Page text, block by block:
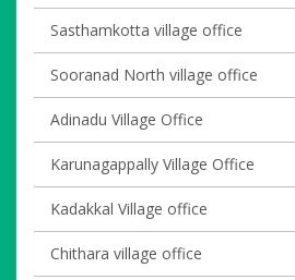
Sasthamkotta village office
Sooranad North village office
Adinadu Village Office
Karunagappally Village Office
Kadakkal Village office
Chithara village office